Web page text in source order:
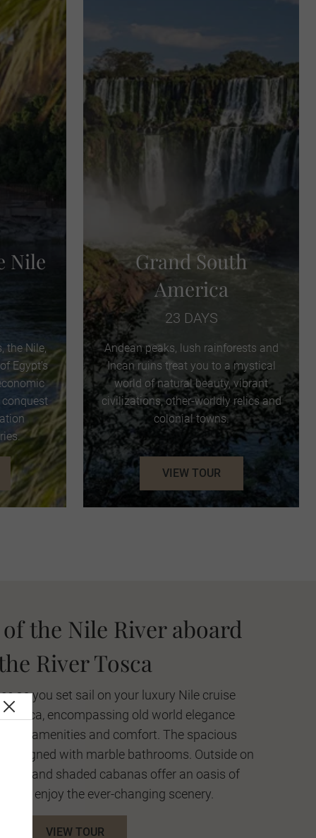
Nile
Grand South
America
23 DAYS
the Nile,
Egypt’s
Andean peaks, lush rainforests and
Incan ruins treat you to a mystical
world of natural beauty, vibrant
civilizations, other-worldly relics and
colonial towns.
VIEW TOUR
the Nile River aboard
River Tosca
as you set sail on your luxury Nile cruise
Tosca, encompassing old world elegance
amenities and comfort. The spacious
designed with marble bathrooms. Outside on
pool and shaded cabanas offer an oasis of
and enjoy the ever-changing scenery.
VIEW TOUR